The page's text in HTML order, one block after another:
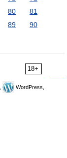
80
81
89
90
18+
WordPress,